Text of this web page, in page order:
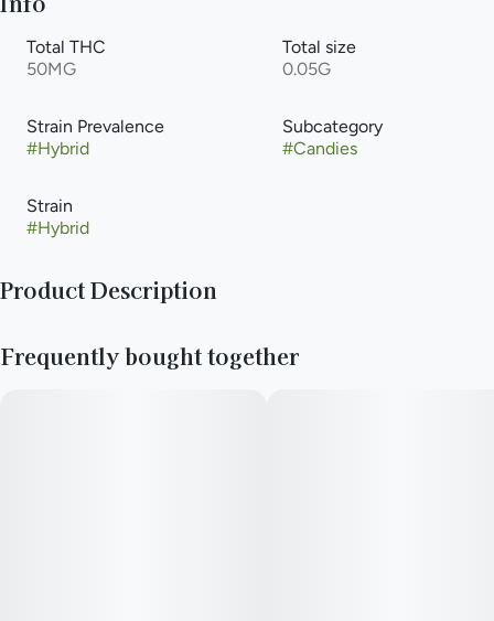
Total THC
50MG
Total size
0.05G
Strain Prevalence
#Hybrid
Subcategory
#Candies
Strain
#Hybrid
Product Description
when you want. Take anywhere and share with everyone!
Frequently bought together